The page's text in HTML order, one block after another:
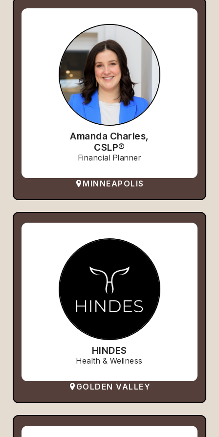
Amanda Charles,
CSLP®
Financial Planner
MINNEAPOLIS
HINDES
Health & Wellness
GOLDEN VALLEY